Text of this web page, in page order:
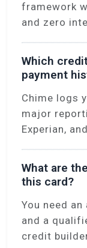
framework
and zero
Which
payment
Chime logs
major
Experian,
What are
this card?
You need
and a
credit